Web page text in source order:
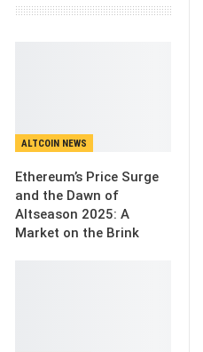
ALTCOIN NEWS
Ethereum’s Price Surge
and the Dawn of
Altseason 2025: A
Market on the Brink